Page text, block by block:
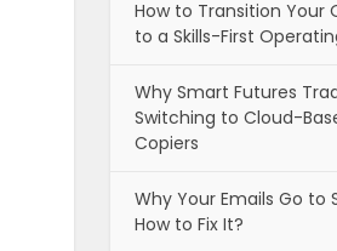
How to Transition Your
to a Skills-First
Why Smart Futures
Switching to Cloud-
Copiers
Why Your Emails Go to
How to Fix It?